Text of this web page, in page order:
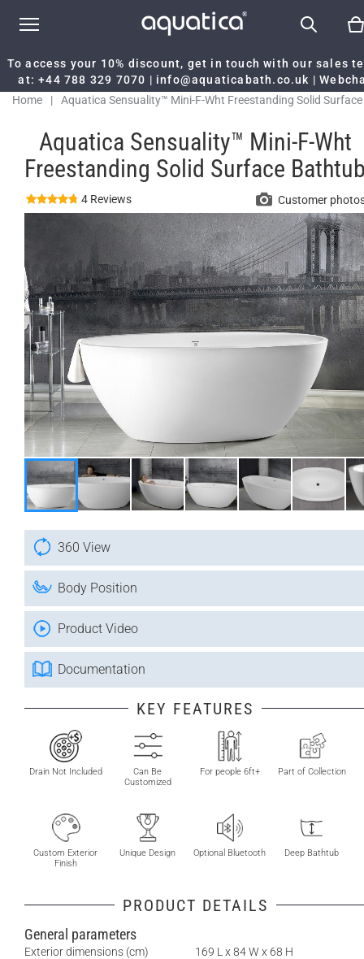
To access your 10% discount, get in touch with our sales
at:+44 788 329 7070 | info@aquaticabath.co.uk |
Home
|
Aquatica Sensuality™ Mini-F-Wht Freestanding Solid Surface
Aquatica Sensuality™ Mini-F-Wht
Freestanding Solid Surface
4 Reviews Customer
360 View
Body Position
Product Video
Documentation
KEY FEATURES
Drain Not Included
Can Be
Customized
For people 6ft+ Part of Collection
Custom Exterior
Finish
Unique Design Optional Bluetooth Deep Bathtub
PRODUCT DETAILS
General parameters
Exterior dimensions (cm)
169 L x 84 W x 68 H